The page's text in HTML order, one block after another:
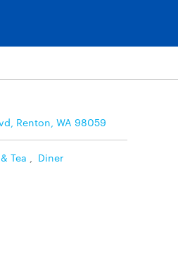
Renton, WA 98059
Tea Diner